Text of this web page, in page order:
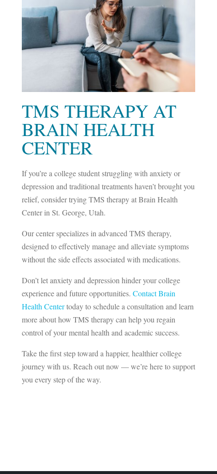
TMS THERAPY AT
BRAIN HEALTH
CENTER
If you’re a college student struggling with anxiety or
depression and traditional treatments haven’t brought you
relief, consider trying TMS therapy at Brain Health
Center in St. George, Utah.
Our center specializes in advanced TMS therapy,
designed to effectively manage and alleviate symptoms
without the side effects associated with medications.
Don’t let anxiety and depression hinder your college
experience and future opportunities. Contact Brain
Health Centertoday to schedule a consultation and learn
more about how TMS therapy can help you regain
control of your mental health and academic success.
Take the first step toward a happier, healthier college
journey with us. Reach out now — we’re here to support
you every step of the way.